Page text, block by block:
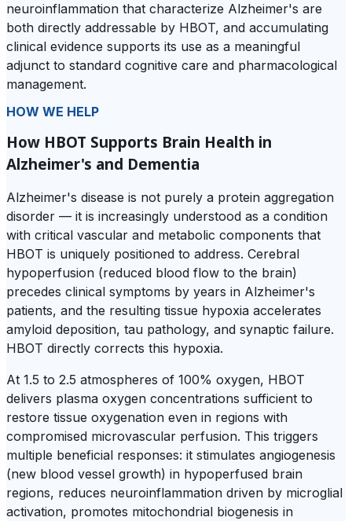
neuroinflammation that characterize Alzheimer's are
both directly addressable by HBOT, and accumulating
clinical evidence supports its use as a meaningful
adjunct to standard cognitive care and pharmacological
management.
HOW WE HELP
How HBOT Supports Brain Health in
Alzheimer's and Dementia
Alzheimer's disease is not purely a protein aggregation
disorder — it is increasingly understood as a condition
with critical vascular and metabolic components that
HBOT is uniquely positioned to address. Cerebral
hypoperfusion (reduced blood flow to the brain)
precedes clinical symptoms by years in Alzheimer's
patients, and the resulting tissue hypoxia accelerates
amyloid deposition, tau pathology, and synaptic failure.
HBOT directly corrects this hypoxia.
At 1.5 to 2.5 atmospheres of 100% oxygen, HBOT
delivers plasma oxygen concentrations sufficient to
restore tissue oxygenation even in regions with
compromised microvascular perfusion. This triggers
multiple beneficial responses: it stimulates angiogenesis
(new blood vessel growth) in hypoperfused brain
regions, reduces neuroinflammation driven by microglial
activation, promotes mitochondrial biogenesis in